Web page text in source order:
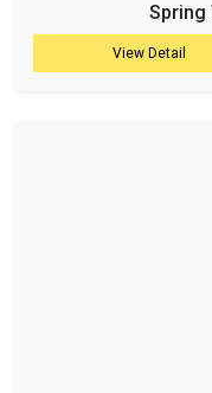
Spring
View Detail